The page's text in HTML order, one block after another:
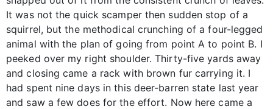
It was not the quick scamper then sudden stop of a
squirrel, but the methodical crunching of a four-legged
animal with the plan of going from point A to point B. I
peeked over my right shoulder. Thirty-five yards away
and closing came a rack with brown fur carrying it. I
had spent nine days in this deer-barren state last year
and saw a few does for the effort. Now here came a